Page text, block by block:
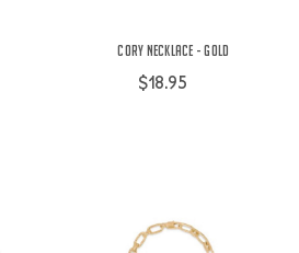
Cory Necklace - Gold
$18.95